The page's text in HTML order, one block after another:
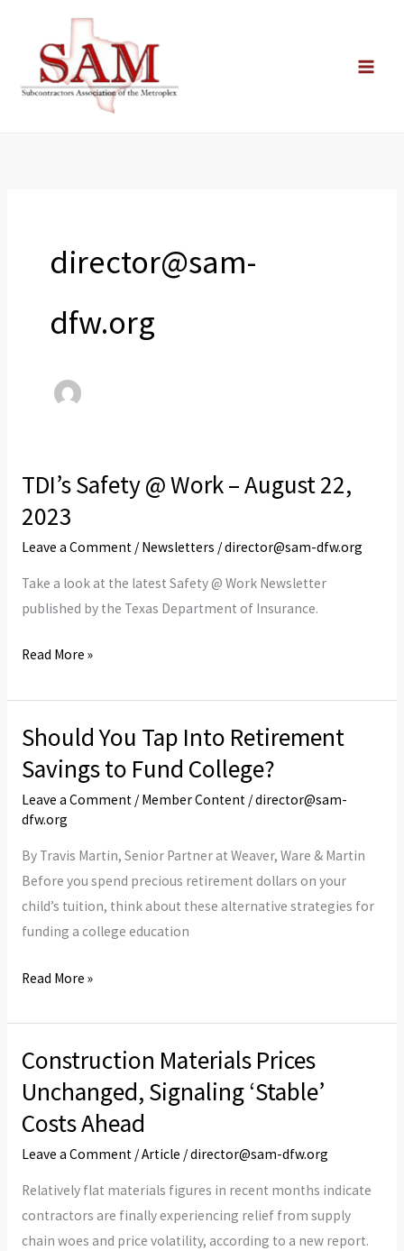
content
director@sam-
dfw.org
TDI’s Safety @ Work – August 22,
2023
Leave a Comment / Newsletters /director@sam-dfw.org
Take a look at the latest Safety @ Work Newsletter
published by the Texas Department of Insurance.
TDI’s
Safety
Work
–
August
2023
Read More »
Should You Tap Into Retirement
Savings to Fund College?
Leave a Comment / Member Content/director@sam-
dfw.org
By Travis Martin, Senior Partner at Weaver, Ware & Martin
Before you spend precious retirement dollars on your
child’s tuition, think about these alternative strategies for
funding a college education
Should
You
Into
Savings
to
Fund
College?
Read More »
Construction Materials Prices
Unchanged, Signaling ‘Stable’
Costs Ahead
Leave a Comment /Article /director@sam-dfw.org
Relatively flat materials figures in recent months indicate
contractors are finally experiencing relief from supply
chain woes and price volatility, according to a new report.
Construction
Materials
Unchanged,
Signaling
‘Stable’
Costs
Ahead